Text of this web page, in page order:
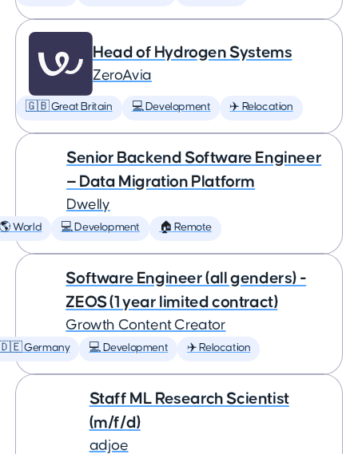
Head of Hydrogen Systems
ZeroAvia
🇬🇧 Great Britain 💻 Development ✈️ Relocation
Senior Backend Software Engineer
— Data Migration Platform
Dwelly
🌎 World 💻 Development 🏠 Remote
Software Engineer (all genders) -
ZEOS (1 year limited contract)
Growth Content Creator
Germany 💻 Development ✈️ Relocation
Staff ML Research Scientist
(m/f/d)
adjoe